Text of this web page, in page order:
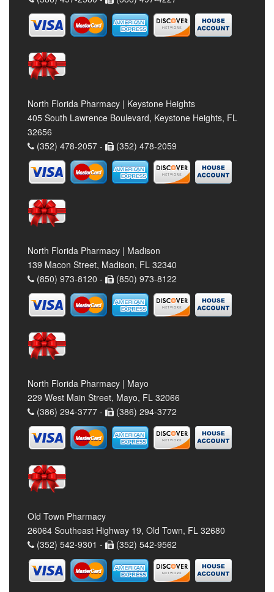
North Florida Pharmacy | Keystone Heights
405 South Lawrence Boulevard, Keystone Heights, FL
32656
(352) 478-2057 -
(352) 478-2059
North Florida Pharmacy | Madison
139 Macon Street, Madison, FL 32340
(850) 973-8120 -
(850) 973-8122
North Florida Pharmacy | Mayo
229 West Main Street, Mayo, FL 32066
(386) 294-3777 -
(386) 294-3772
Old Town Pharmacy
26064 Southeast Highway 19, Old Town, FL 32680
(352) 542-9301 -
(352) 542-9562